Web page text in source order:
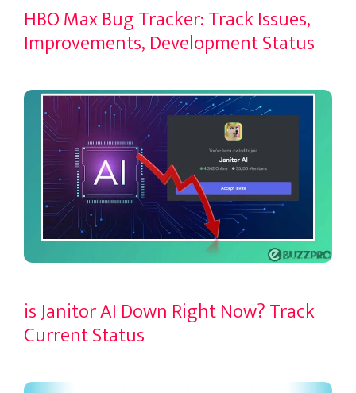
HBO Max Bug Tracker: Track Issues,
Improvements, Development Status
is Janitor AI Down Right Now? Track
Current Status